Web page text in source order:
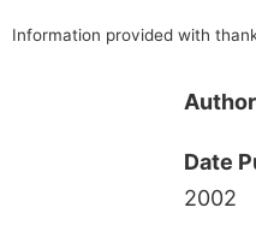
Information provided with
Author
Date
2002